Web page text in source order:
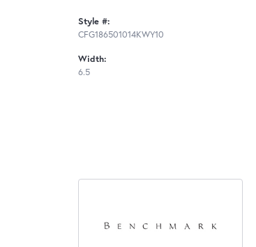
Style #:
CFG186501014KWY10
Width:
6.5